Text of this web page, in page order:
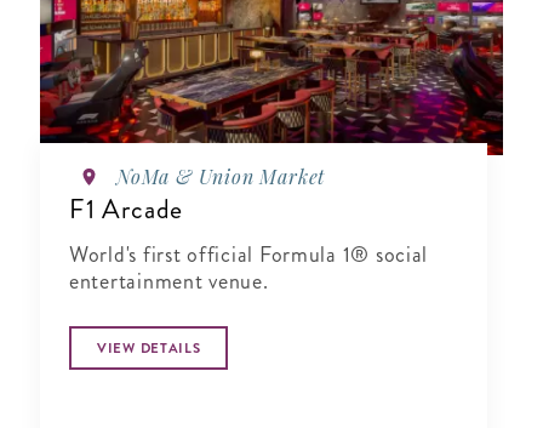
NoMa & Union Market
F1 Arcade
World's first official Formula 1® social
entertainment venue.
VIEW DETAILS